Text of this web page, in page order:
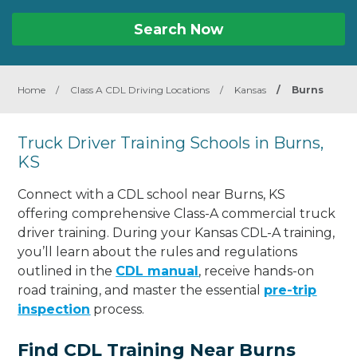
Search Now
Home / Class A CDL Driving Locations / Kansas / Burns
Truck Driver Training Schools in Burns,
KS
Connect with a CDL school near Burns, KS
offering comprehensive Class-A commercial truck
driver training. During your Kansas CDL-A training,
you’ll learn about the rules and regulations
outlined in the CDL manual, receive hands-on
road training, and master the essential pre-trip
inspection process.
Find CDL Training Near Burns